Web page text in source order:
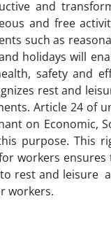
and
and free
such as
holidays will
safety and
rest and
Article 24 of
on Economic,
purpose. This
workers
rest and leisure
workers.